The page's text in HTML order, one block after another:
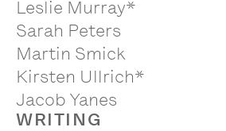
Leslie Murray*
Sarah Peters
Martin Smick
Kirsten Ullrich*
Jacob Yanes
WRITING